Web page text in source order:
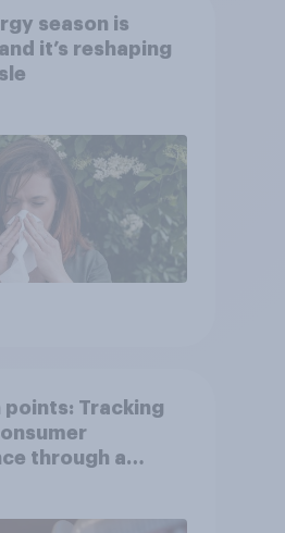
season is
it’s reshaping
points: Tracking
through a